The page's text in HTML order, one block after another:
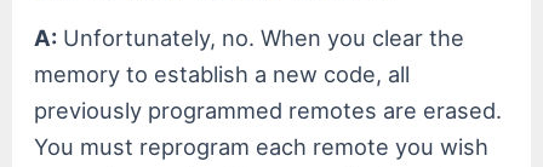
A: Unfortunately, no. When you clear the
memory to establish a new code, all
previously programmed remotes are erased.
You must reprogram each remote you wish